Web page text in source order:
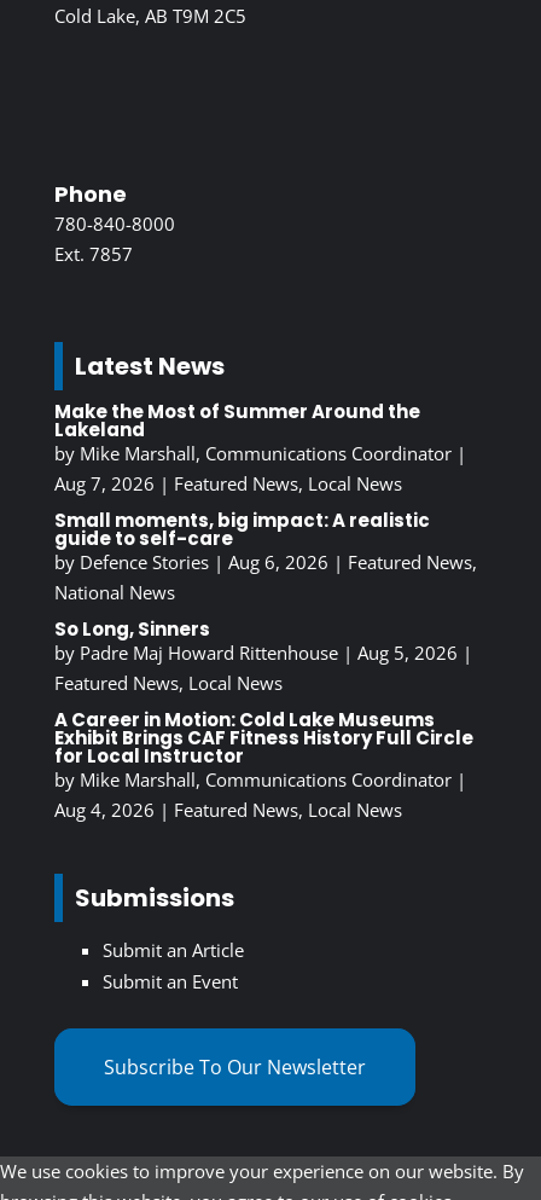
Cold Lake, AB T9M 2C5
Phone
780-840-8000
Ext. 7857
Latest News
Make the Most of Summer Around the
Lakeland
by Mike Marshall, Communications Coordinator|
Aug 7, 2026 | Featured News, Local News
Small moments, big impact: A realistic
guide to self-care
by Defence Stories| Aug 6, 2026 | Featured News,
National News
So Long, Sinners
by Padre Maj Howard Rittenhouse| Aug 5, 2026 |
Featured News, Local News
A Career in Motion: Cold Lake Museums
Exhibit Brings CAF Fitness History Full Circle
for Local Instructor
by Mike Marshall, Communications Coordinator|
Aug 4, 2026 | Featured News, Local News
Submissions
Submit an Article
Submit an Event
Subscribe To Our Newsletter
We use cookies to improve your experience on our website. By